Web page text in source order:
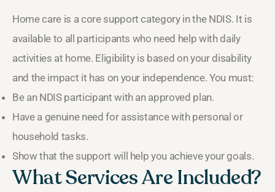
Home care is a core support category in the NDIS. It is
available to all participants who need help with daily
activities at home. Eligibility is based on your disability
and the impact it has on your independence. You must:
Be an NDIS participant with an approved plan.
Have a genuine need for assistance with personal or
household tasks.
Show that the support will help you achieve your goals.
What Services Are Included?